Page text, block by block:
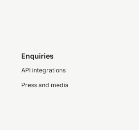
Enquiries
API integrations
Press and media